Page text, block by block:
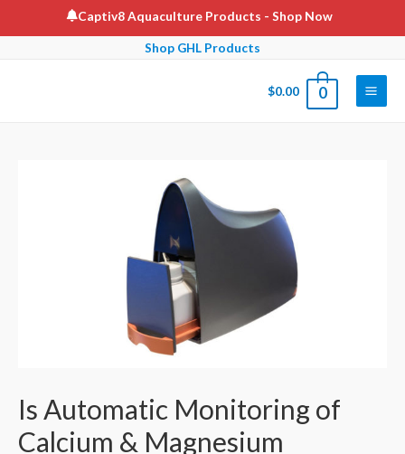
to
Captiv8 Aquaculture Products - Shop Now
Shop GHL Products
$0.00 0
Main
Is Automatic Monitoring of
Calcium & Magnesium